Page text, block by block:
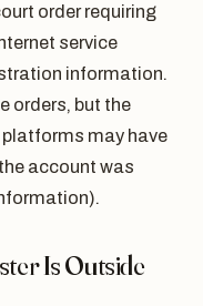
order requiring
service
information.
orders, but the
may have
account was
Is Outside